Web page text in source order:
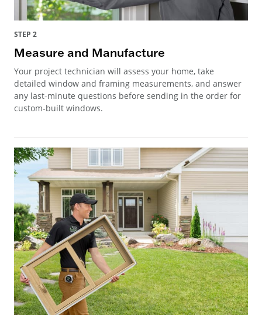
STEP 2
Measure and Manufacture
Your project technician will assess your home, take
detailed window and framing measurements, and answer
any last-minute questions before sending in the order for
custom-built windows.